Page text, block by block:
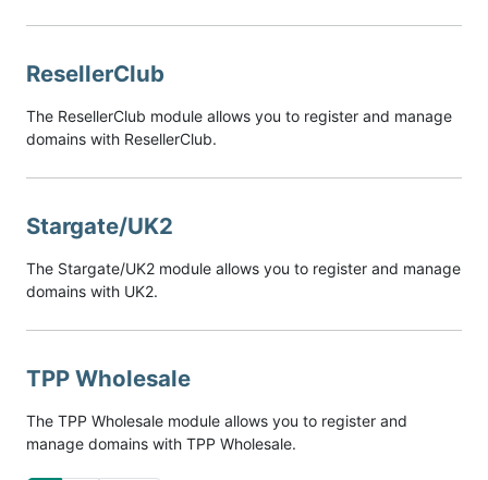
ResellerClub
The ResellerClub module allows you to register and manage
domains with ResellerClub.
Stargate/UK2
The Stargate/UK2 module allows you to register and manage
domains with UK2.
TPP Wholesale
The TPP Wholesale module allows you to register and
manage domains with TPP Wholesale.